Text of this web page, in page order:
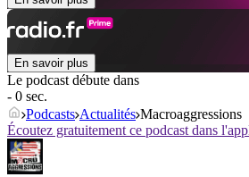
En savoir plus
Le podcast débute dans
- 0 sec.
Podcasts Actualités Macroaggressions
Écoutez gratuitement ce podcast dans